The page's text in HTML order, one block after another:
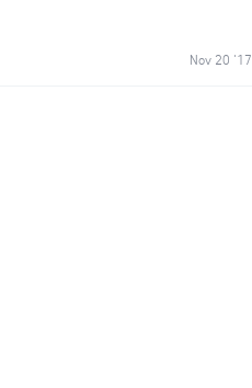
Nov 20 '17